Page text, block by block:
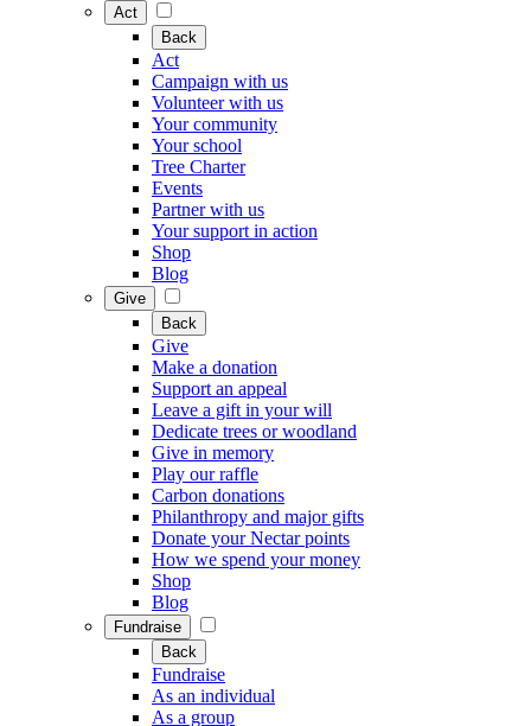
Act
Back
Act
Campaign with us
Volunteer with us
Your community
Your school
Tree Charter
Events
Partner with us
Your support in action
Shop
Blog
Give
Back
Give
Make a donation
Support an appeal
Leave a gift in your will
Dedicate trees or woodland
Give in memory
Play our raffle
Carbon donations
Philanthropy and major gifts
Donate your Nectar points
How we spend your money
Shop
Blog
Fundraise
Back
Fundraise
As an individual
As a group